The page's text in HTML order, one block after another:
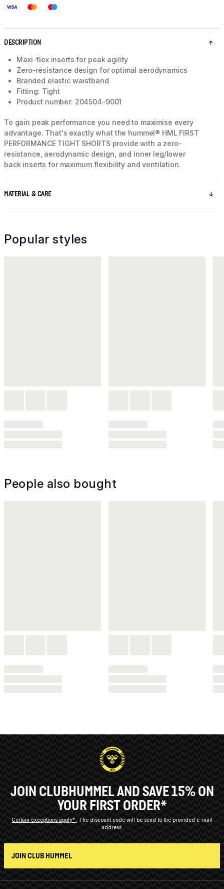
DESCRIPTION
Maxi-flex inserts for peak agility
Zero-resistance design for optimal aerodynamics
Branded elastic waistband
Fitting: Tight
Product number: 204504-9001
To gain peak performance you need to maximise every
advantage. That's exactly what the hummel® HML FIRST
PERFORMANCE TIGHT SHORTS provide with a zero-
resistance, aerodynamic design, and inner leg/lower
back inserts for maximum flexibility and ventilation.
MATERIAL & CARE
Popular styles
People also bought
JOIN CLUBHUMMEL AND SAVE 15% ON
YOUR FIRST ORDER*
Certain exceptions apply*
The discount code will be send to the provided e-mail
address.
JOIN CLUB HUMMEL